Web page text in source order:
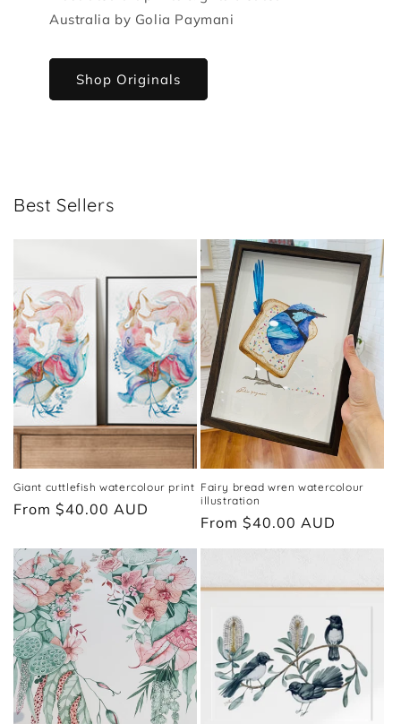
Australia by Golia Paymani
Shop Originals
Best Sellers
Giant cuttlefish watercolour print
Regular
From $40.00 AUD
Fairy bread wren watercolour
illustration
Regular
price
From $40.00 AUD